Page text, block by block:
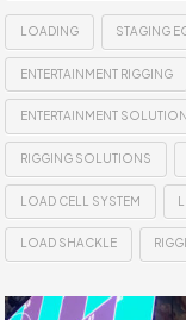
LOADING STAGING
ENTERTAINMENT RIGGING
ENTERTAINMENT
RIGGING SOLUTIONS
LOAD CELL SYSTEM
LOAD SHACKLE